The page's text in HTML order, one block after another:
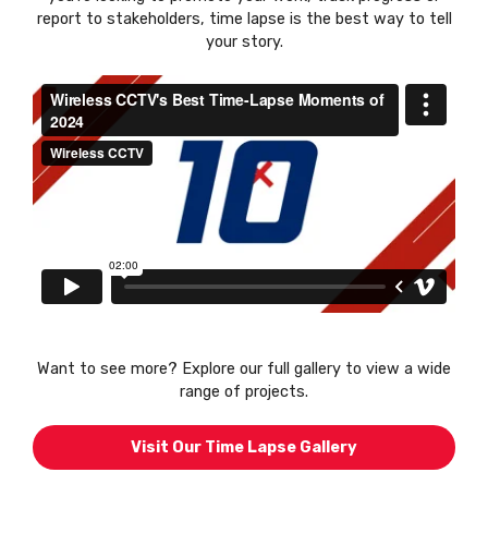
report to stakeholders, time lapse is the best way to tell
your story.
Want to see more? Explore our full gallery to view a wide
range of projects.
Visit Our Time Lapse Gallery